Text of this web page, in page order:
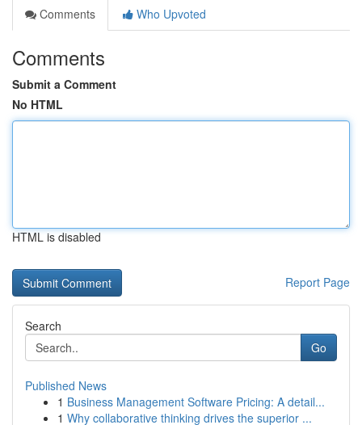
Comments
Who Upvoted
Comments
Submit a Comment
No HTML
HTML is disabled
Report Page
Search
Go
Published News
1 Business Management Software Pricing: A detail...
1 Why collaborative thinking drives the superior ...